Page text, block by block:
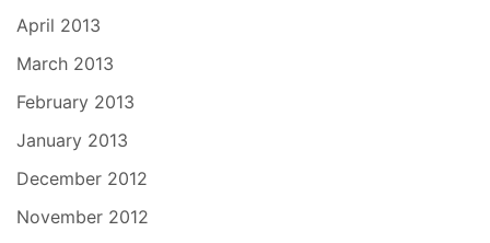
April 2013
March 2013
February 2013
January 2013
December 2012
November 2012